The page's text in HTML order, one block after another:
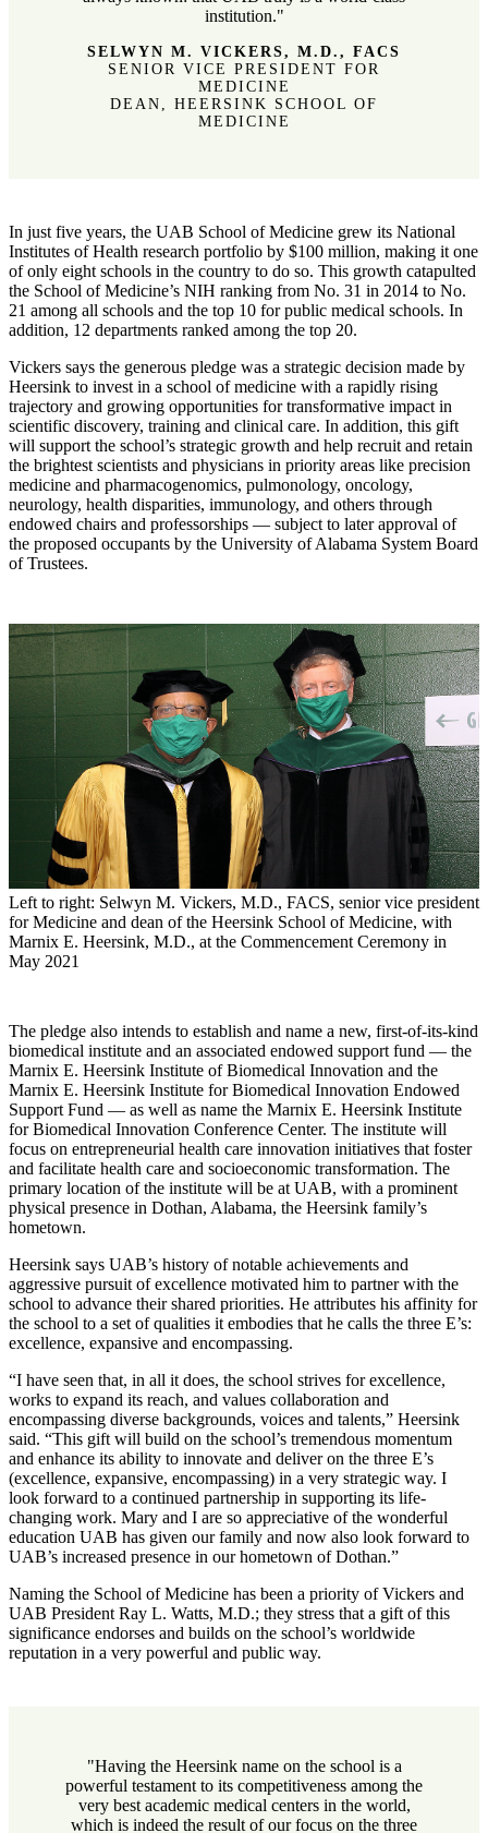
institution."
SELWYN M. VICKERS, M.D., FACS
SENIOR VICE PRESIDENT FOR
MEDICINE
DEAN, HEERSINK SCHOOL OF
MEDICINE
In just five years, the UAB School of Medicine grew its National
Institutes of Health research portfolio by $100 million, making it one
of only eight schools in the country to do so. This growth catapulted
the School of Medicine’s NIH ranking from No. 31 in 2014 to No.
21 among all schools and the top 10 for public medical schools. In
addition, 12 departments ranked among the top 20.
Vickers says the generous pledge was a strategic decision made by
Heersink to invest in a school of medicine with a rapidly rising
trajectory and growing opportunities for transformative impact in
scientific discovery, training and clinical care. In addition, this gift
will support the school’s strategic growth and help recruit and retain
the brightest scientists and physicians in priority areas like precision
medicine and pharmacogenomics, pulmonology, oncology,
neurology, health disparities, immunology, and others through
endowed chairs and professorships — subject to later approval of
the proposed occupants by the University of Alabama System Board
of Trustees.
Left to right: Selwyn M. Vickers, M.D., FACS, senior vice president
for Medicine and dean of the Heersink School of Medicine, with
Marnix E. Heersink, M.D., at the Commencement Ceremony in
May 2021
The pledge also intends to establish and name a new, first-of-its-kind
biomedical institute and an associated endowed support fund — the
Marnix E. Heersink Institute of Biomedical Innovation and the
Marnix E. Heersink Institute for Biomedical Innovation Endowed
Support Fund — as well as name the Marnix E. Heersink Institute
for Biomedical Innovation Conference Center. The institute will
focus on entrepreneurial health care innovation initiatives that foster
and facilitate health care and socioeconomic transformation. The
primary location of the institute will be at UAB, with a prominent
physical presence in Dothan, Alabama, the Heersink family’s
hometown.
Heersink says UAB’s history of notable achievements and
aggressive pursuit of excellence motivated him to partner with the
school to advance their shared priorities. He attributes his affinity for
the school to a set of qualities it embodies that he calls the three E’s:
excellence, expansive and encompassing.
“I have seen that, in all it does, the school strives for excellence,
works to expand its reach, and values collaboration and
encompassing diverse backgrounds, voices and talents,” Heersink
said. “This gift will build on the school’s tremendous momentum
and enhance its ability to innovate and deliver on the three E’s
(excellence, expansive, encompassing) in a very strategic way. I
look forward to a continued partnership in supporting its life-
changing work. Mary and I are so appreciative of the wonderful
education UAB has given our family and now also look forward to
UAB’s increased presence in our hometown of Dothan.”
Naming the School of Medicine has been a priority of Vickers and
UAB President Ray L. Watts, M.D.; they stress that a gift of this
significance endorses and builds on the school’s worldwide
reputation in a very powerful and public way.
"Having the Heersink name on the school is a
powerful testament to its competitiveness among the
very best academic medical centers in the world,
which is indeed the result of our focus on the three